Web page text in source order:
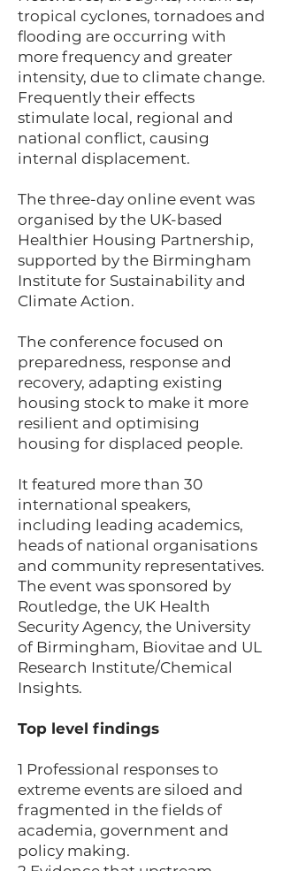
tropical cyclones, tornadoes and
flooding are occurring with
more frequency and greater
intensity, due to climate change.
Frequently their effects
stimulate local, regional and
national conflict, causing
internal displacement.
The three-day online event was
organised by the UK-based
Healthier Housing Partnership,
supported by the Birmingham
Institute for Sustainability and
Climate Action.
The conference focused on
preparedness, response and
recovery, adapting existing
housing stock to make it more
resilient and optimising
housing for displaced people.
It featured more than 30
international speakers,
including leading academics,
heads of national organisations
and community representatives.
The event was sponsored by
Routledge, the UK Health
Security Agency, the University
of Birmingham, Biovitae and UL
Research Institute/Chemical
Insights.
Top level findings
1 Professional responses to
extreme events are siloed and
fragmented in the fields of
academia, government and
policy making.